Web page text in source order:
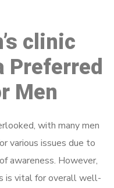
clinic
Preferred
Men
with many men
various issues due to
awareness. However,
is vital for overall well-